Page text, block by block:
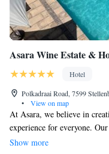
Asara Wine Estate &
Hotel
Polkadraai Road, 7599
•
View on map
At Asara, we believe in
experience for everyone.
enjoying our beautiful
Show more